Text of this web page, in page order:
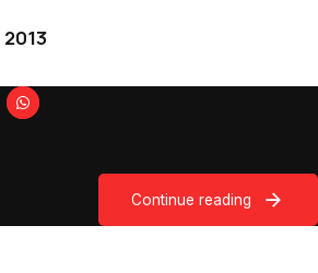
2013
Continue reading